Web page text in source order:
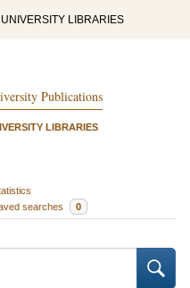
LIBRARIES
Publications
LIBRARIES
searches 0